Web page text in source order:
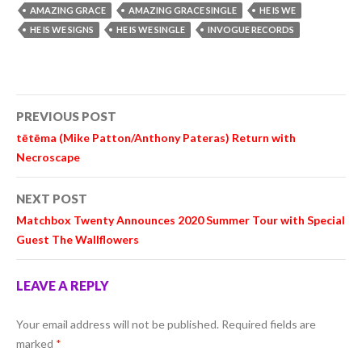
AMAZING GRACE AMAZING GRACE SINGLE
HE IS WE
HE IS WE SIGNS
HE IS WE SINGLE INVOGUE RECORDS
Post
navigation
PREVIOUS POST
tētēma (Mike Patton/Anthony Pateras) Return with
Necroscape
NEXT POST
Matchbox Twenty Announces 2020 Summer Tour with Special
Guest The Wallflowers
LEAVE A REPLY
Your email address will not be published. Required fields are
marked *